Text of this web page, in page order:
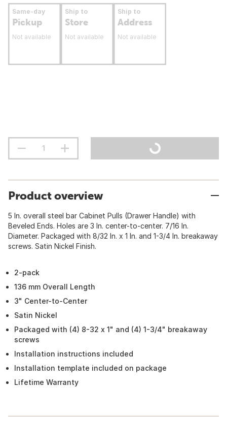
Same-day
Pickup
Not available
Ship to
Store
Not available
Ship to
Address
Not available
Product overview
5 In. overall steel bar Cabinet Pulls (Drawer Handle) with
Beveled Ends. Holes are 3 In. center-to-center. 7/16 In.
Diameter. Packaged with 8/32 In. x 1 In. and 1-3/4 In. breakaway
screws. Satin Nickel Finish.
2-pack
136 mm Overall Length
3" Center-to-Center
Satin Nickel
Packaged with (4) 8-32 x 1" and (4) 1-3/4" breakaway
screws
Installation instructions included
Installation template included on package
Lifetime Warranty